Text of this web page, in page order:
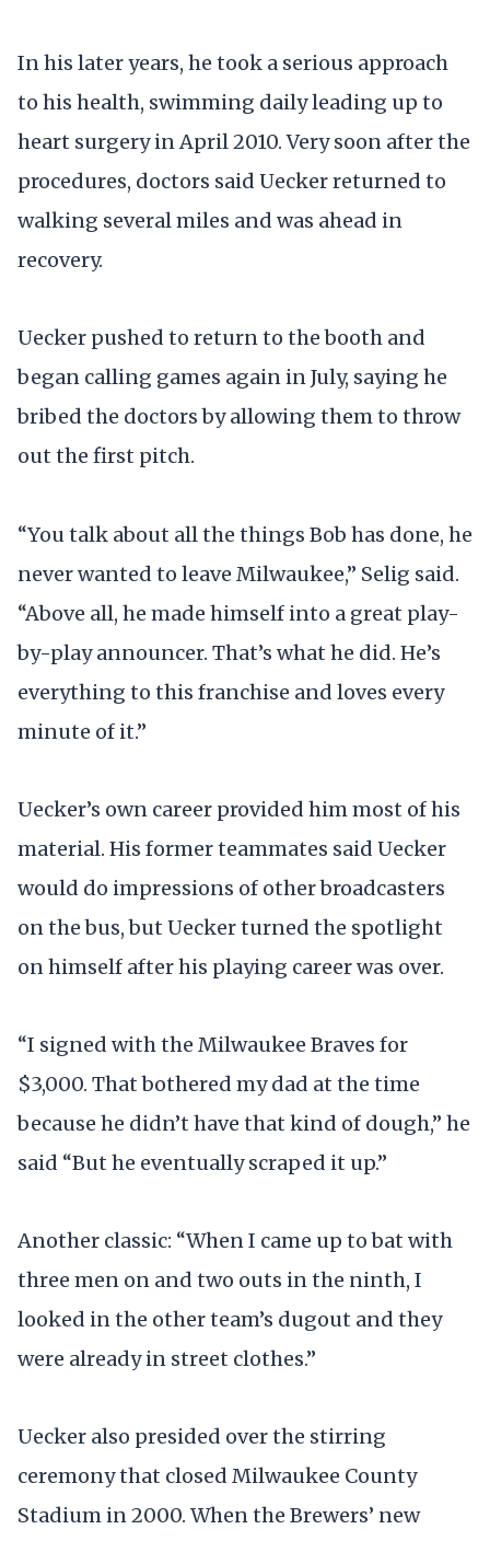
In his later years, he took a serious approach
to his health, swimming daily leading up to
heart surgery in April 2010. Very soon after the
procedures, doctors said Uecker returned to
walking several miles and was ahead in
recovery.
Uecker pushed to return to the booth and
began calling games again in July, saying he
bribed the doctors by allowing them to throw
out the first pitch.
“You talk about all the things Bob has done, he
never wanted to leave Milwaukee,” Selig said.
“Above all, he made himself into a great play-
by-play announcer. That’s what he did. He’s
everything to this franchise and loves every
minute of it.”
Uecker’s own career provided him most of his
material. His former teammates said Uecker
would do impressions of other broadcasters
on the bus, but Uecker turned the spotlight
on himself after his playing career was over.
“I signed with the Milwaukee Braves for
$3,000. That bothered my dad at the time
because he didn’t have that kind of dough,” he
said “But he eventually scraped it up.”
Another classic: “When I came up to bat with
three men on and two outs in the ninth, I
looked in the other team’s dugout and they
were already in street clothes.”
Uecker also presided over the stirring
ceremony that closed Milwaukee County
Stadium in 2000. When the Brewers’ new